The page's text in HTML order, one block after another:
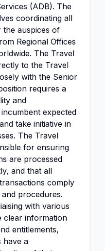
(ADB). The
coordinating all
auspices of
Regional Offices
The Travel
to the Travel
with the Senior
requires a
and
expected
take initiative in
The Travel
for ensuring
are processed
and that all
comply
and procedures.
with various
clear information
entitlements,
have a